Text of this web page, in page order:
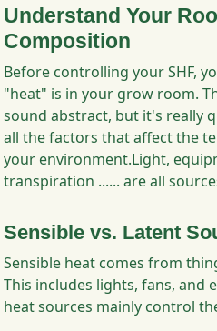
Understand Your
Composition
Before controlling your SHF,
"heat" is in your grow room.
sound abstract, but it's really
all the factors that affect the
your environment.Light,
transpiration ...... are all
Sensible vs. Latent
Sensible heat comes from
This includes lights, fans, and
heat sources mainly control